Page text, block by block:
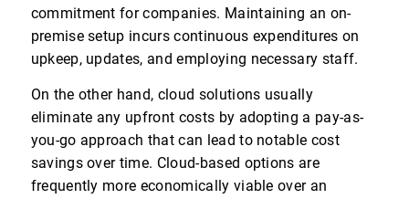
commitment for companies. Maintaining an on-
premise setup incurs continuous expenditures on
upkeep, updates, and employing necessary staff.
On the other hand, cloud solutions usually
eliminate any upfront costs by adopting a pay-as-
you-go approach that can lead to notable cost
savings over time. Cloud-based options are
frequently more economically viable over an